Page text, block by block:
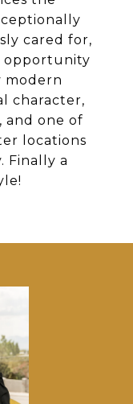
cared for,
opportunity
modern
character,
one of
locations
Finally a